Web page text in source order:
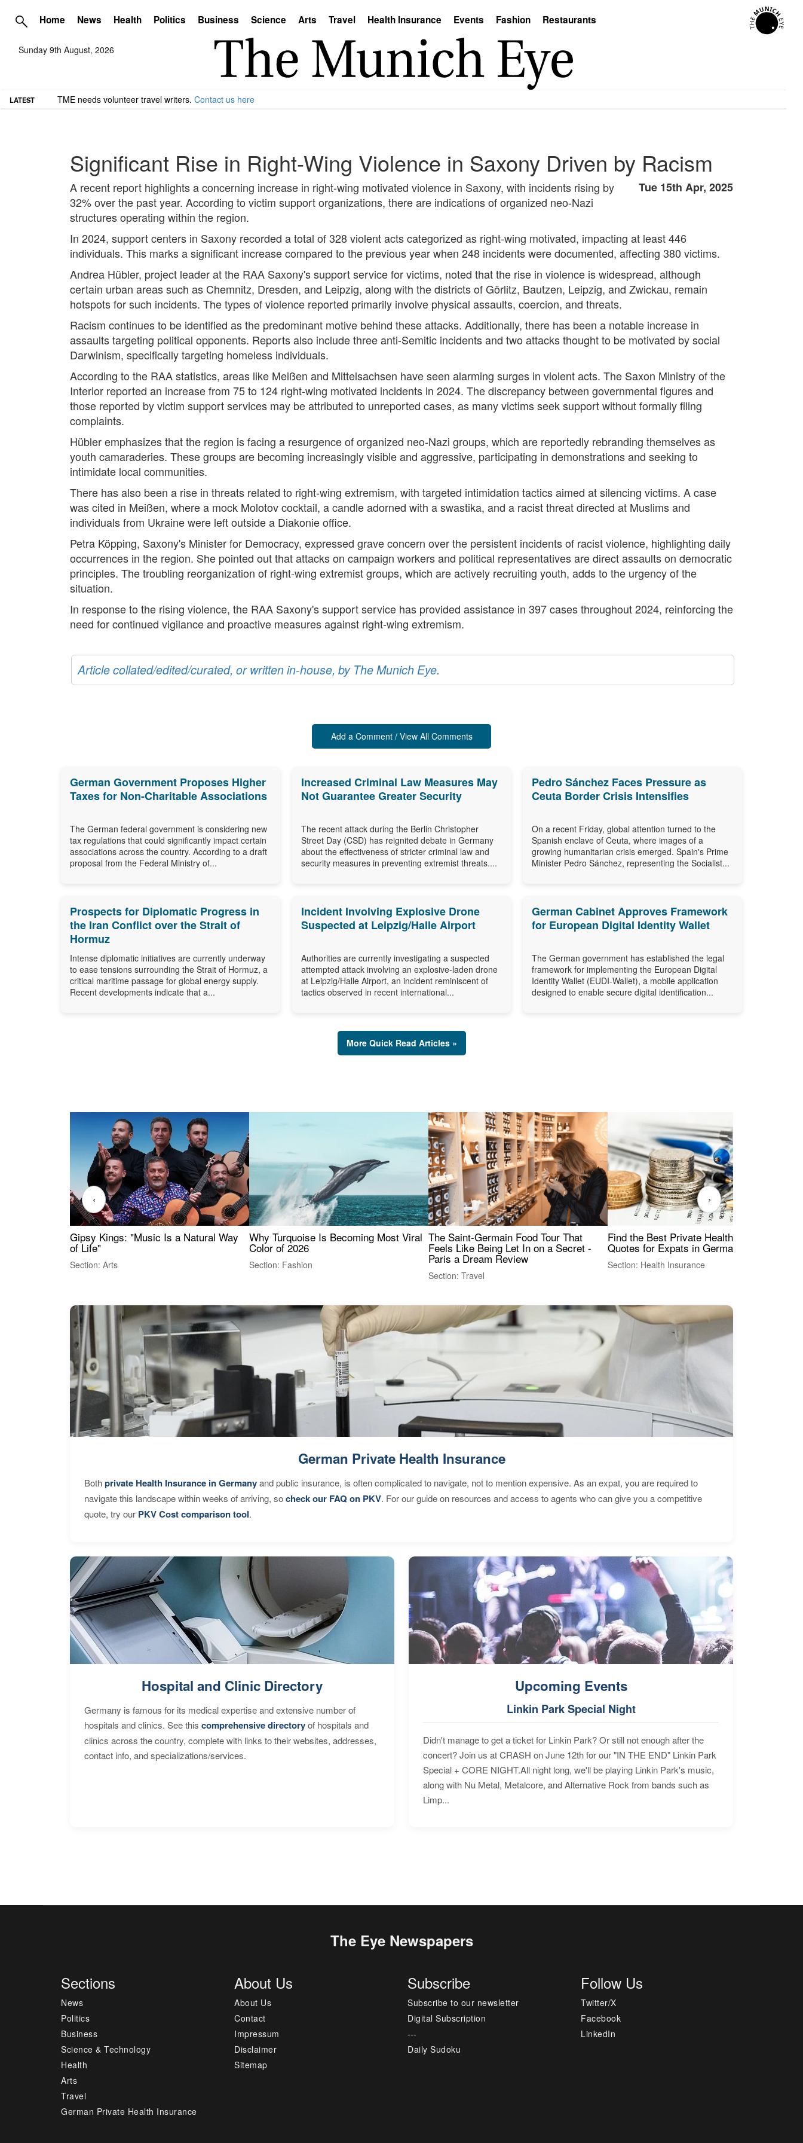
Home News Health Politics Business Science Arts Travel Health Insurance Events Fashion Restaurants
Sunday 9th August, 2026
LATEST TME needs volunteer travel writers. Contact us here
Significant Rise in Right-Wing Violence in Saxony Driven by Racism
Tue 15th Apr, 2025
A recent report highlights a concerning increase in right-wing motivated violence in Saxony, with incidents rising by
32% over the past year. According to victim support organizations, there are indications of organized neo-Nazi
structures operating within the region.
In 2024, support centers in Saxony recorded a total of 328 violent acts categorized as right-wing motivated, impacting at least 446
individuals. This marks a significant increase compared to the previous year when 248 incidents were documented, affecting 380 victims.
Andrea Hübler, project leader at the RAA Saxony's support service for victims, noted that the rise in violence is widespread, although
certain urban areas such as Chemnitz, Dresden, and Leipzig, along with the districts of Görlitz, Bautzen, Leipzig, and Zwickau, remain
hotspots for such incidents. The types of violence reported primarily involve physical assaults, coercion, and threats.
Racism continues to be identified as the predominant motive behind these attacks. Additionally, there has been a notable increase in
assaults targeting political opponents. Reports also include three anti-Semitic incidents and two attacks thought to be motivated by social
Darwinism, specifically targeting homeless individuals.
According to the RAA statistics, areas like Meißen and Mittelsachsen have seen alarming surges in violent acts. The Saxon Ministry of the
Interior reported an increase from 75 to 124 right-wing motivated incidents in 2024. The discrepancy between governmental figures and
those reported by victim support services may be attributed to unreported cases, as many victims seek support without formally filing
complaints.
Hübler emphasizes that the region is facing a resurgence of organized neo-Nazi groups, which are reportedly rebranding themselves as
youth camaraderies. These groups are becoming increasingly visible and aggressive, participating in demonstrations and seeking to
intimidate local communities.
There has also been a rise in threats related to right-wing extremism, with targeted intimidation tactics aimed at silencing victims. A case
was cited in Meißen, where a mock Molotov cocktail, a candle adorned with a swastika, and a racist threat directed at Muslims and
individuals from Ukraine were left outside a Diakonie office.
Petra Köpping, Saxony's Minister for Democracy, expressed grave concern over the persistent incidents of racist violence, highlighting daily
occurrences in the region. She pointed out that attacks on campaign workers and political representatives are direct assaults on democratic
principles. The troubling reorganization of right-wing extremist groups, which are actively recruiting youth, adds to the urgency of the
situation.
In response to the rising violence, the RAA Saxony's support service has provided assistance in 397 cases throughout 2024, reinforcing the
need for continued vigilance and proactive measures against right-wing extremism.
Article collated/edited/curated, or written in-house, by The Munich Eye.
Add a Comment / View All Comments
German Government Proposes Higher
Taxes for Non-Charitable Associations
The German federal government is considering new
tax regulations that could significantly impact certain
associations across the country. According to a draft
proposal from the Federal Ministry of...
Increased Criminal Law Measures May
Not Guarantee Greater Security
The recent attack during the Berlin Christopher
Street Day (CSD) has reignited debate in Germany
about the effectiveness of stricter criminal law and
security measures in preventing extremist threats....
Pedro Sánchez Faces Pressure as
Ceuta Border Crisis Intensifies
On a recent Friday, global attention turned to the
Spanish enclave of Ceuta, where images of a
growing humanitarian crisis emerged. Spain's Prime
Minister Pedro Sánchez, representing the Socialist...
Prospects for Diplomatic Progress in
the Iran Conflict over the Strait of
Hormuz
Intense diplomatic initiatives are currently underway
to ease tensions surrounding the Strait of Hormuz, a
critical maritime passage for global energy supply.
Recent developments indicate that a...
Incident Involving Explosive Drone
Suspected at Leipzig/Halle Airport
Authorities are currently investigating a suspected
attempted attack involving an explosive-laden drone
at Leipzig/Halle Airport, an incident reminiscent of
tactics observed in recent international...
German Cabinet Approves Framework
for European Digital Identity Wallet
The German government has established the legal
framework for implementing the European Digital
Identity Wallet (EUDI-Wallet), a mobile application
designed to enable secure digital identification...
More Quick Read Articles »
Gipsy Kings: "Music Is a Natural Way
of Life"
Section: Arts
Why Turquoise Is Becoming Most Viral
Color of 2026
Section: Fashion
The Saint-Germain Food Tour That
Feels Like Being Let In on a Secret -
Paris a Dream Review
Section: Travel
Find the Best Private Health Insurance
Quotes for Expats in Germany
Section: Health Insurance
‹ ›
German Private Health Insurance
Bothprivate Health Insurance in Germanyand public insurance, is often complicated to navigate, not to mention expensive. As an expat, you are required to
navigate this landscape within weeks of arriving, socheck our FAQ on PKV. For our guide on resources and access to agents who can give you a competitive
quote, try our PKV Cost comparison tool.
Hospital and Clinic Directory
Germany is famous for its medical expertise and extensive number of
hospitals and clinics. See this comprehensive directoryof hospitals and
clinics across the country, complete with links to their websites, addresses,
contact info, and specializations/services.
Upcoming Events
Linkin Park Special Night
Didn't manage to get a ticket for Linkin Park? Or still not enough after the
concert? Join us at CRASH on June 12th for our "IN THE END" Linkin Park
Special + CORE NIGHT.All night long, we'll be playing Linkin Park's music,
along with Nu Metal, Metalcore, and Alternative Rock from bands such as
Limp...
The Eye Newspapers
Sections
News
Politics
Business
Science & Technology
Health
Arts
Travel
German Private Health Insurance
About Us
About Us
Contact
Impressum
Disclaimer
Sitemap
Subscribe
Subscribe to our newsletter
Digital Subscription
---
Daily Sudoku
Follow Us
Twitter/X
Facebook
LinkedIn